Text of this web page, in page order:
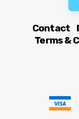
Contact
Terms &